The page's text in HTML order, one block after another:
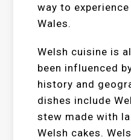
way to
Wales.
Welsh cuisine is
been influenced
history and
dishes include
stew made with
Welsh cakes.